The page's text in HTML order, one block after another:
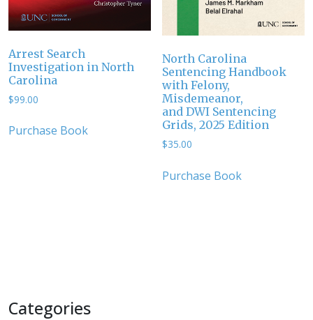
Arrest Search
Investigation in North
Carolina
$99.00
Purchase Book
North Carolina
Sentencing Handbook
with Felony,
Misdemeanor,
and DWI Sentencing
Grids, 2025 Edition
$35.00
Purchase Book
Categories